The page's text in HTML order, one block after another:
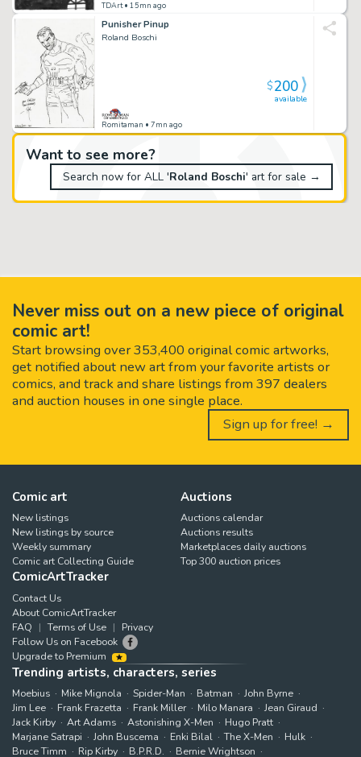
Want to see more?
Search now for ALL 'Roland Boschi' art for sale →
TDArt• 15mn ago
Punisher Pinup
Roland Boschi
Romitaman • 7mn ago
available
$200
Never miss out on a new piece of original
comic art!
Start browsing over 353,400 original comic artworks,
get notified about new art from your favorite artists or
comics, and track and share listings from 397 dealers
and auction houses in one single place.
Sign up for free! →
Comic art
New listings
New listings by source
Weekly summary
Comic art Collecting Guide
Auctions
Auctions calendar
Auctions results
Marketplaces daily auctions
Top 300 auction prices
ComicArtTracker
Contact Us
About ComicArtTracker
FAQ
Terms of Use
Privacy
Follow Us on Facebook
Upgrade to Premium
Trending artists, characters, series
Moebius Mike Mignola Spider-Man Batman
John Byrne
Jim Lee
Frank Frazetta Frank Miller Milo Manara
Jean Giraud
Jack Kirby
Art Adams Astonishing X-Men
Hugo Pratt
Marjane Satrapi
John Buscema Enki Bilal The X-Men
Hulk
Bruce Timm
Rip Kirby B.P.R.D. Bernie Wrightson